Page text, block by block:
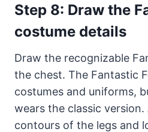
Step 8: Draw the
costume details
Draw the recognizable
the chest. The Fantastic
costumes and uniforms,
wears the classic
contours of the legs and